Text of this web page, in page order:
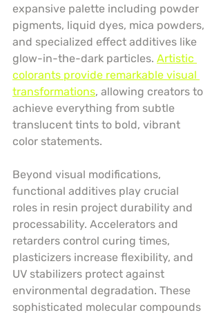
expansive palette including powder
pigments, liquid dyes, mica powders,
and specialized effect additives like
glow-in-the-dark particles. Artistic
colorants provide remarkable visual
transformations, allowing creators to
achieve everything from subtle
translucent tints to bold, vibrant
color statements.
Beyond visual modifications,
functional additives play crucial
roles in resin project durability and
processability. Accelerators and
retarders control curing times,
plasticizers increase flexibility, and
UV stabilizers protect against
environmental degradation. These
sophisticated molecular compounds